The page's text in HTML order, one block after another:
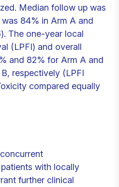
Median follow up was
84% in Arm A and
The one-year local
(LPFI) and overall
and 82% for Arm A and
respectively (LPFI
compared equally
with locally
further clinical